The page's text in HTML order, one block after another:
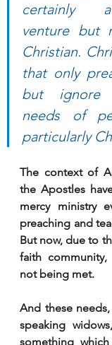
certainly
venture but
Christian.
that only
but ignore
needs of
particularly
The context of
the Apostles
mercy ministry
preaching and
But now, due to
faith
not being met.
And these
speaking
something